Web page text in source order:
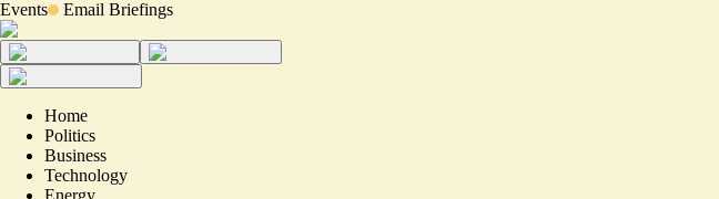
Events Email Briefings
Home
Politics
Business
Technology
Energy